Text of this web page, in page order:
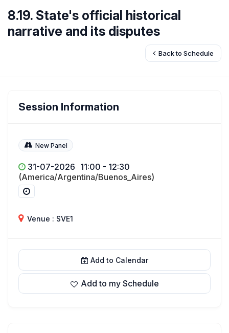
8.19. State's official historical
narrative and its disputes
Back to Schedule
Session Information
New Panel
31-07-2026 11:00 - 12:30
(America/Argentina/Buenos_Aires)
Venue : SVE1
Add to Calendar
Add to my Schedule